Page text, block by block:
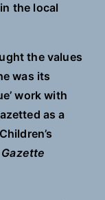
the local
the values
was its
work with
as a